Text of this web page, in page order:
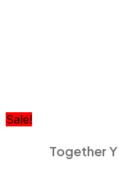
Sale!
Together